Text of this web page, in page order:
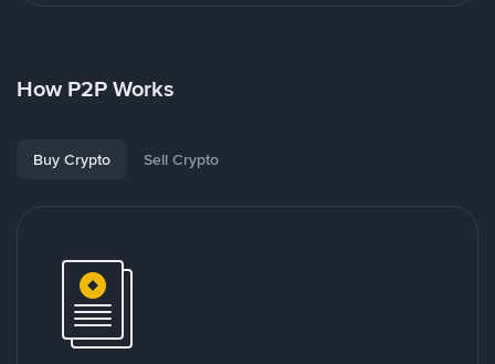
How P2P Works
Buy Crypto Sell Crypto